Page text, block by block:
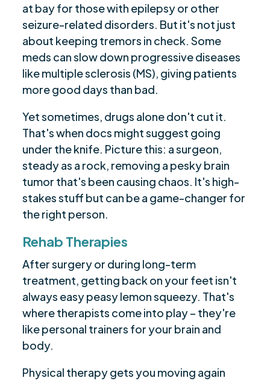
at bay for those with epilepsy or other
seizure-related disorders. But it's not just
about keeping tremors in check. Some
meds can slow down progressive diseases
like multiple sclerosis (MS), giving patients
more good days than bad.
Yet sometimes, drugs alone don't cut it.
That's when docs might suggest going
under the knife. Picture this: a surgeon,
steady as a rock, removing a pesky brain
tumor that's been causing chaos. It's high-
stakes stuff but can be a game-changer for
the right person.
Rehab Therapies
After surgery or during long-term
treatment, getting back on your feet isn't
always easy peasy lemon squeezy. That's
where therapists come into play – they're
like personal trainers for your brain and
body.
Physical therapy gets you moving again